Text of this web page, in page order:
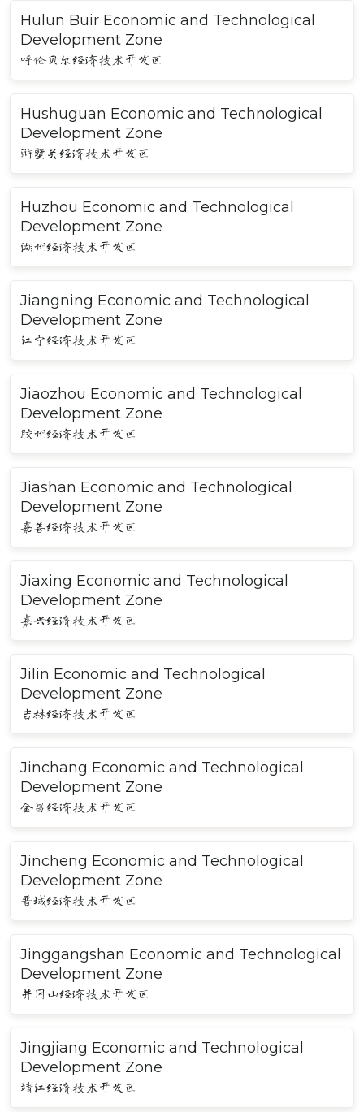
Hulun Buir Economic and Technological
Development Zone
呼伦贝尔经济技术开发区
Hushuguan Economic and Technological
Development Zone
浒墅关经济技术开发区
Huzhou Economic and Technological
Development Zone
湖州经济技术开发区
Jiangning Economic and Technological
Development Zone
江宁经济技术开发区
Jiaozhou Economic and Technological
Development Zone
胶州经济技术开发区
Jiashan Economic and Technological
Development Zone
嘉善经济技术开发区
Jiaxing Economic and Technological
Development Zone
嘉兴经济技术开发区
Jilin Economic and Technological
Development Zone
吉林经济技术开发区
Jinchang Economic and Technological
Development Zone
金昌经济技术开发区
Jincheng Economic and Technological
Development Zone
晋城经济技术开发区
Jinggangshan Economic and Technological
Development Zone
井冈山经济技术开发区
Jingjiang Economic and Technological
Development Zone
靖江经济技术开发区